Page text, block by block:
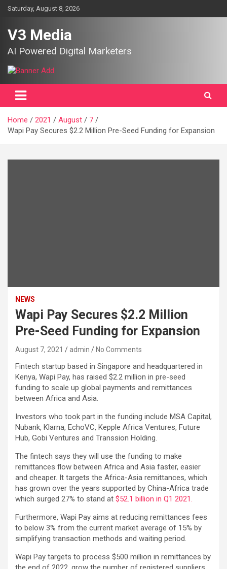
SkipSaturday, August 8, 2026
V3 Media
AI Powered Digital Marketers
Home 2021 August
7
Wapi Pay Secures $2.2 Million Pre-Seed Funding for Expansion
NEWS
Wapi Pay Secures $2.2 Million
Pre-Seed Funding for Expansion
August 7, 2021 admin No Comments
Fintech startup based in Singapore and headquartered in
Kenya, Wapi Pay, has raised $2.2 million in pre-seed
funding to scale up global payments and remittances
between Africa and Asia.
Investors who took part in the funding include MSA Capital,
Nubank, Klarna, EchoVC, Kepple Africa Ventures, Future
Hub, Gobi Ventures and Transsion Holding.
The fintech says they will use the funding to make
remittances flow between Africa and Asia faster, easier
and cheaper. It targets the Africa-Asia remittances, which
has grown over the years supported by China-Africa trade
which surged 27% to stand at $52.1 billion in Q1 2021.
Furthermore, Wapi Pay aims at reducing remittances fees
to below 3% from the current market average of 15% by
simplifying transaction methods and waiting period.
Wapi Pay targets to process $500 million in remittances by